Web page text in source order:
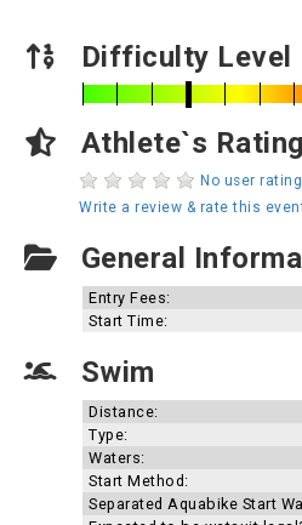
Difficulty Level
Athlete`s Rating
No user
Write a review & rate this
General
Entry Fees:
Start Time:
Swim
Distance:
Type:
Waters:
Start Method:
Separated Aquabike Start